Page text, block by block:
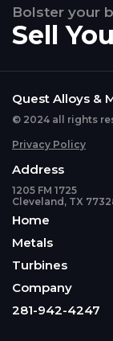
Bolster your
Sell
Quest Alloys &
© 2024 all rights
Privacy Policy
Address
1205 FM 1725
Cleveland, TX
Home
Metals
Turbines
Company
281-942-4247